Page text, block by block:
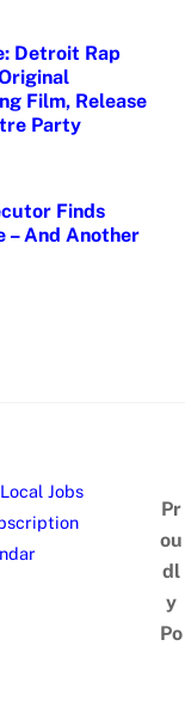
Detroit Rap
Film, Release
Party
Finds
And Another
Local Jobs
Pr
ou
dl
y
Po